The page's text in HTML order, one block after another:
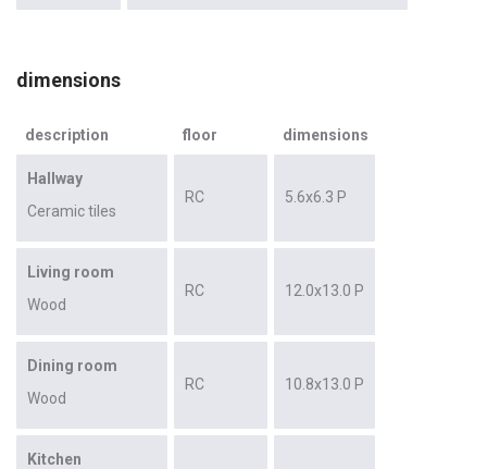
dimensions
description floor dimensions
Hallway
Ceramic tiles
RC 5.6x6.3 P
Living room
Wood
RC 12.0x13.0 P
Dining room
Wood
RC 10.8x13.0 P
Kitchen